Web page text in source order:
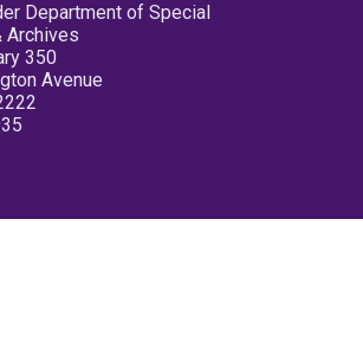
Department of Special
Archives
350
Avenue